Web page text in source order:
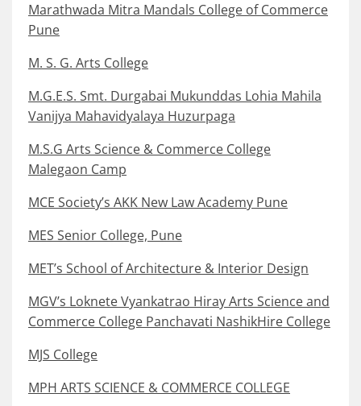
Marathwada Mitra Mandals College of Commerce
Pune
M. S. G. Arts College
M.G.E.S. Smt. Durgabai Mukunddas Lohia Mahila
Vanijya Mahavidyalaya Huzurpaga
M.S.G Arts Science & Commerce College
Malegaon Camp
MCE Society’s AKK New Law Academy Pune
MES Senior College, Pune
MET’s School of Architecture & Interior Design
MGV’s Loknete Vyankatrao Hiray Arts Science and
Commerce College Panchavati NashikHire College
MJS College
MPH ARTS SCIENCE & COMMERCE COLLEGE